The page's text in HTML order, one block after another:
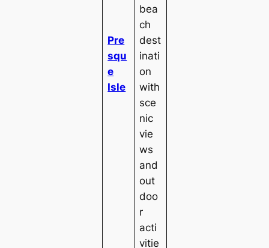
Pre
squ
e
Isle
bea
ch
dest
inati
on
with
sce
nic
vie
ws
and
out
doo
r
acti
vitie